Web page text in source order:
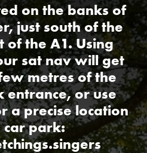
on the banks of
just south of the
of the A1. Using
sat nav will get
metres of the
entrance, or use
a precise location
car park: